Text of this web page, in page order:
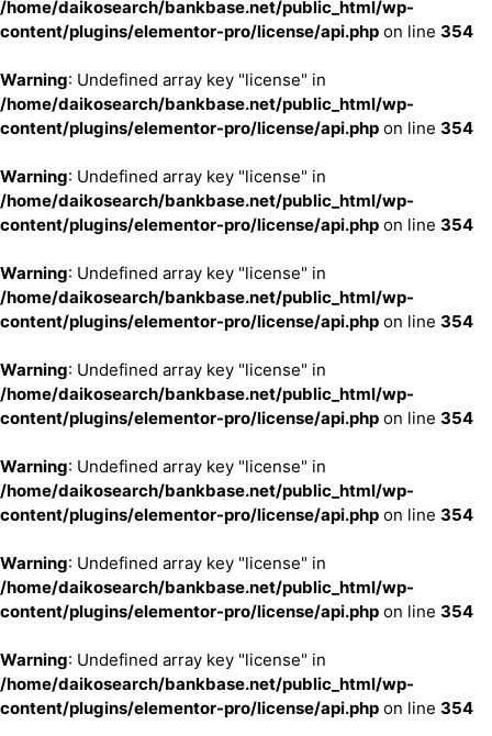
/home/daikosearch/bankbase.net/public_html/wp-
content/plugins/elementor-pro/license/api.php on line 354
Warning: Undefined array key "license" in
/home/daikosearch/bankbase.net/public_html/wp-
content/plugins/elementor-pro/license/api.php on line 354
Warning: Undefined array key "license" in
/home/daikosearch/bankbase.net/public_html/wp-
content/plugins/elementor-pro/license/api.php on line 354
Warning: Undefined array key "license" in
/home/daikosearch/bankbase.net/public_html/wp-
content/plugins/elementor-pro/license/api.php on line 354
Warning: Undefined array key "license" in
/home/daikosearch/bankbase.net/public_html/wp-
content/plugins/elementor-pro/license/api.php on line 354
Warning: Undefined array key "license" in
/home/daikosearch/bankbase.net/public_html/wp-
content/plugins/elementor-pro/license/api.php on line 354
Warning: Undefined array key "license" in
/home/daikosearch/bankbase.net/public_html/wp-
content/plugins/elementor-pro/license/api.php on line 354
Warning: Undefined array key "license" in
/home/daikosearch/bankbase.net/public_html/wp-
content/plugins/elementor-pro/license/api.php on line 354